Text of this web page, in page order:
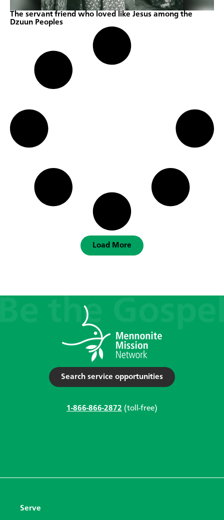
The servant friend who loved like Jesus among the
Dzuun Peoples
Load More
Search service opportunities
1-866-866-2872 (toll-free)
Serve